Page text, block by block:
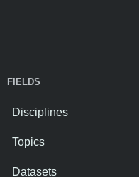
FIELDS
Disciplines
Topics
Datasets